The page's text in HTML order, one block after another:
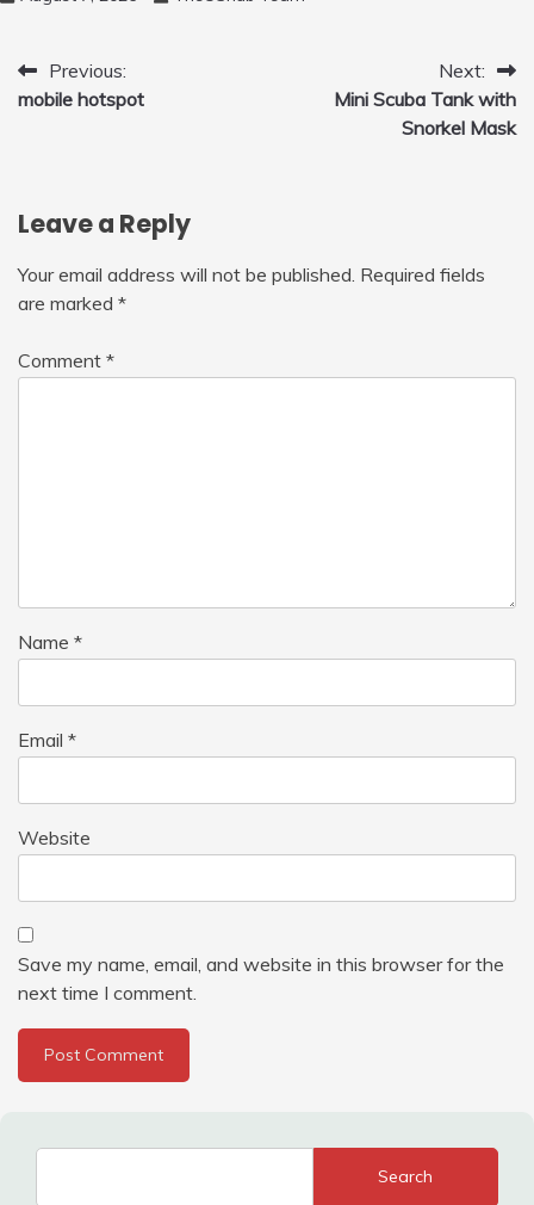
Post
navigation
Previous:
mobile hotspot
Next:
Mini Scuba Tank with
Snorkel Mask
Leave a Reply
Your email address will not be published. Required fields
are marked *
Comment *
Name *
Email *
Website
Save my name, email, and website in this browser for the
next time I comment.
Search